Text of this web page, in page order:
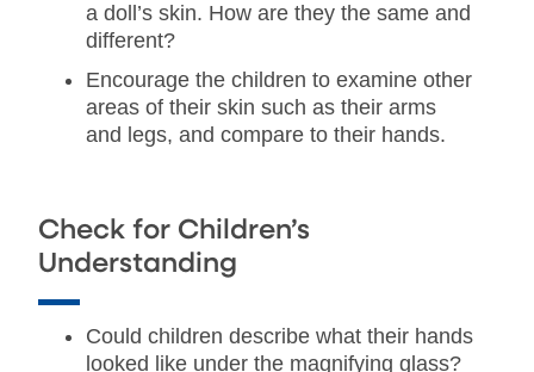
a doll’s skin. How are they the same and
different?
Encourage the children to examine other
areas of their skin such as their arms
and legs, and compare to their hands.
Check for Children’s
Understanding
Could children describe what their hands
looked like under the magnifying glass?